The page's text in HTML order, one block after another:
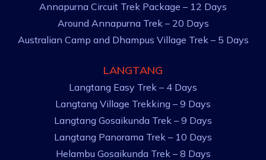
Annapurna Circuit Trek Package – 12 Days
Around Annapurna Trek – 20 Days
Australian Camp and Dhampus Village Trek – 5 Days
LANGTANG
Langtang Easy Trek – 4 Days
Langtang Village Trekking – 9 Days
Langtang Gosaikunda Trek – 9 Days
Langtang Panorama Trek – 10 Days
Helambu Gosaikunda Trek – 8 Days